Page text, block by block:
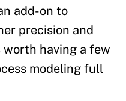
add-on to
precision and
worth having a few
modeling full